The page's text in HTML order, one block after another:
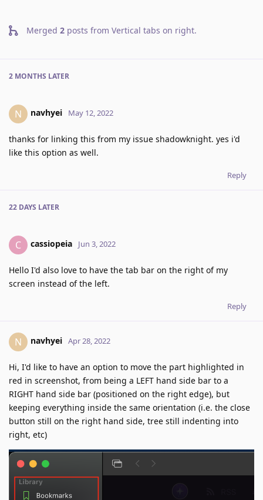
Merged 2 posts from Vertical tabs on right.
2 MONTHS LATER
N navhyei May 12, 2022
thanks for linking this from my issue shadowknight. yes i'd
like this option as well.
Reply
22 DAYS LATER
C cassiopeia Jun 3, 2022
Hello I'd also love to have the tab bar on the right of my
screen instead of the left.
Reply
N navhyei Apr 28, 2022
Hi, I'd like to have an option to move the part highlighted in
red in screenshot, from being a LEFT hand side bar to a
RIGHT hand side bar (positioned on the right edge), but
keeping everything inside the same orientation (i.e. the close
button still on the right hand side, tree still indenting into
right, etc)